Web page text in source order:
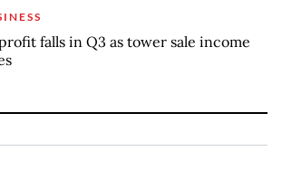
falls in Q3 as tower sale income